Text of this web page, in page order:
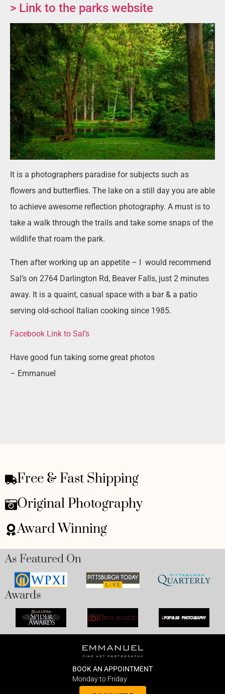
> Link to the parks website
It is a photographers paradise for subjects such as
flowers and butterflies. The lake on a still day you are able
to achieve awesome reflection photography. A must is to
take a walk through the trails and take some snaps of the
wildlife that roam the park.
Then after working up an appetite – I would recommend
Sal’s on 2764 Darlington Rd, Beaver Falls, just 2 minutes
away. It is a quaint, casual space with a bar & a patio
serving old-school Italian cooking since 1985.
Facebook Link to Sal’s
Have good fun taking some great photos
– Emmanuel
Free & Fast Shipping
Original Photography
Award Winning
As Featured On
Awards
BOOK AN APPOINTMENT
Monday to Friday